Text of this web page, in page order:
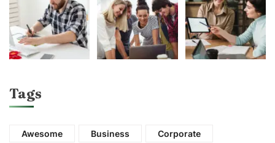
Tags
Awesome Business Corporate